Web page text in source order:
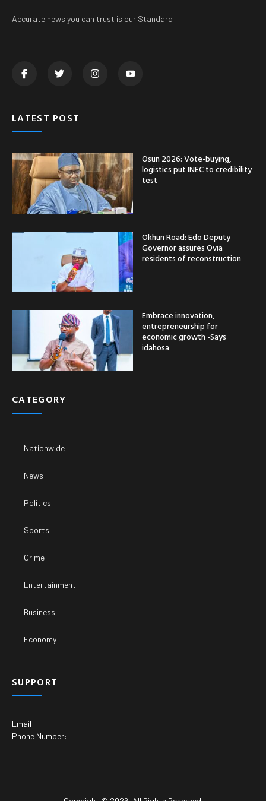
Accurate news you can trust is our Standard
LATEST POST
Osun 2026: Vote-buying,
logistics put INEC to credibility
test
Okhun Road: Edo Deputy
Governor assures Ovia
residents of reconstruction
Embrace innovation,
entrepreneurship for
economic growth -Says
idahosa
CATEGORY
Nationwide
News
Politics
Sports
Crime
Entertainment
Business
Economy
SUPPORT
Email:
Phone Number: